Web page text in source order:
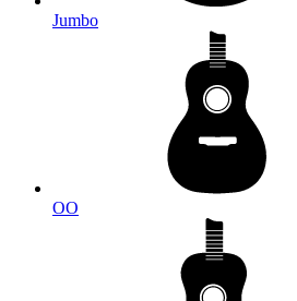
Jumbo
OO